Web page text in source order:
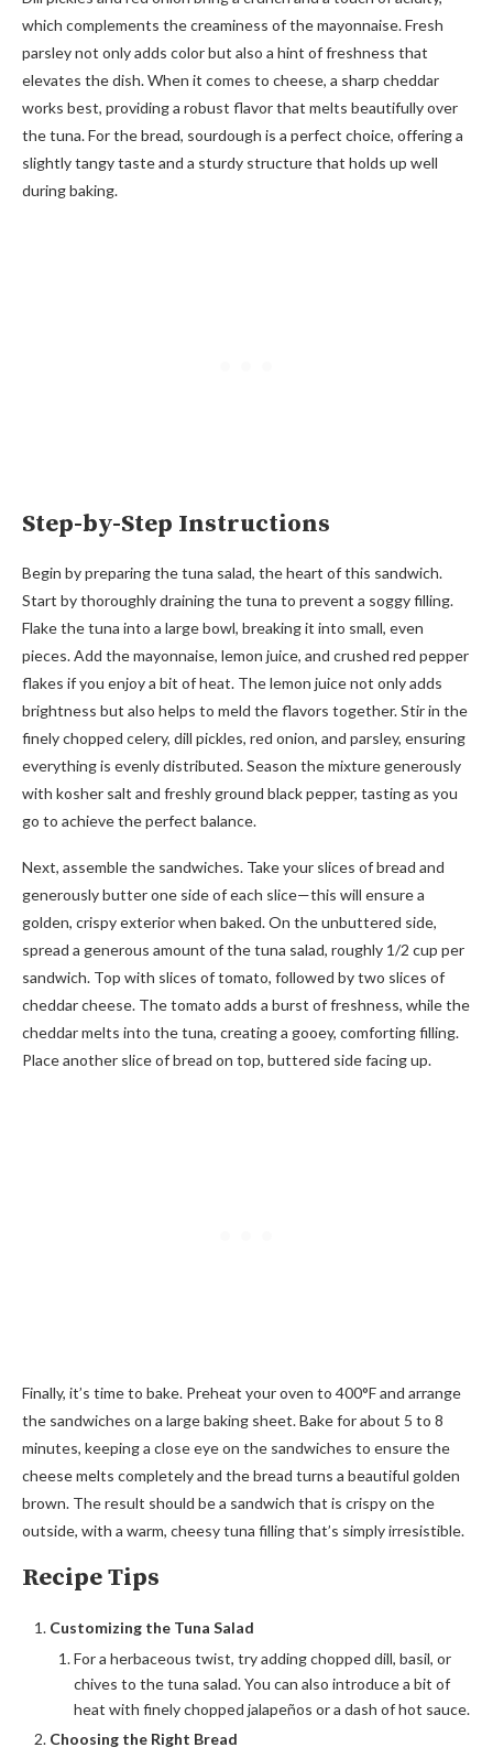
which complements the creaminess of the mayonnaise. Fresh
parsley not only adds color but also a hint of freshness that
elevates the dish. When it comes to cheese, a sharp cheddar
works best, providing a robust flavor that melts beautifully over
the tuna. For the bread, sourdough is a perfect choice, offering a
slightly tangy taste and a sturdy structure that holds up well
during baking.
Step-by-Step Instructions
Begin by preparing the tuna salad, the heart of this sandwich.
Start by thoroughly draining the tuna to prevent a soggy filling.
Flake the tuna into a large bowl, breaking it into small, even
pieces. Add the mayonnaise, lemon juice, and crushed red pepper
flakes if you enjoy a bit of heat. The lemon juice not only adds
brightness but also helps to meld the flavors together. Stir in the
finely chopped celery, dill pickles, red onion, and parsley, ensuring
everything is evenly distributed. Season the mixture generously
with kosher salt and freshly ground black pepper, tasting as you
go to achieve the perfect balance.
Next, assemble the sandwiches. Take your slices of bread and
generously butter one side of each slice—this will ensure a
golden, crispy exterior when baked. On the unbuttered side,
spread a generous amount of the tuna salad, roughly 1/2 cup per
sandwich. Top with slices of tomato, followed by two slices of
cheddar cheese. The tomato adds a burst of freshness, while the
cheddar melts into the tuna, creating a gooey, comforting filling.
Place another slice of bread on top, buttered side facing up.
Finally, it’s time to bake. Preheat your oven to 400°F and arrange
the sandwiches on a large baking sheet. Bake for about 5 to 8
minutes, keeping a close eye on the sandwiches to ensure the
cheese melts completely and the bread turns a beautiful golden
brown. The result should be a sandwich that is crispy on the
outside, with a warm, cheesy tuna filling that’s simply irresistible.
Recipe Tips
Customizing the Tuna Salad
For a herbaceous twist, try adding chopped dill, basil, or
chives to the tuna salad. You can also introduce a bit of
heat with finely chopped jalapeños or a dash of hot sauce.
Choosing the Right Bread